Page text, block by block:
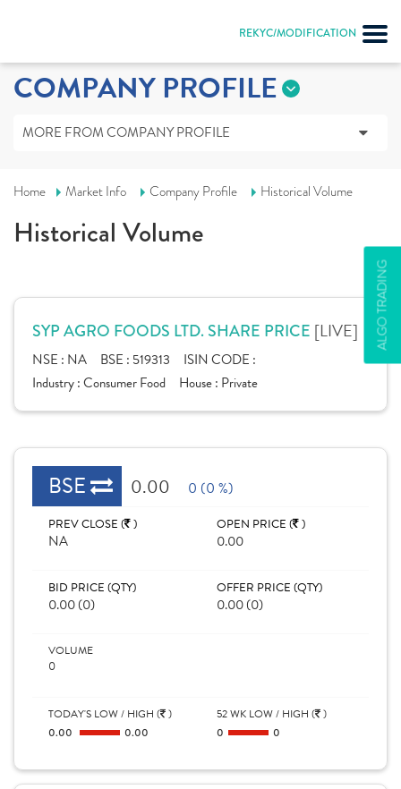
REKYC/MODIFICATION
ALGO TRADING
COMPANY PROFILE
MORE FROM COMPANY PROFILE
Home Market Info Company Profile Historical Volume
Historical Volume
SYP AGRO FOODS LTD. SHARE PRICE [LIVE]
NSE : NA BSE : 519313
ISIN CODE :
Industry :Consumer Food House : Private
BSE 0.00 0 (0 %)
PREV CLOSE ( )
NA
OPEN PRICE ( )
0.00
BID PRICE (QTY)
0.00 (0)
OFFER PRICE (QTY)
0.00 (0)
VOLUME
0
TODAY'S LOW / HIGH ( )
0.00
0.00
52 WK LOW / HIGH ( )
0
0